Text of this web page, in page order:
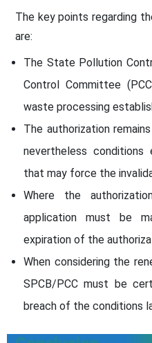
The key points regarding
are:
The State Pollution
Control Committee
waste processing
The authorization
nevertheless conditions
that may force the
Where the
application must be
expiration of the
When considering the
SPCB/PCC must be
breach of the conditions